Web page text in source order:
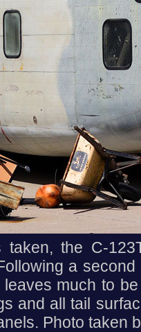
taken, the C-
a
much to
and all tail
Photo taken